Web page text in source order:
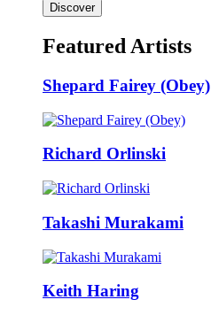
Discover
Featured Artists
Shepard Fairey (Obey)
Richard Orlinski
Takashi Murakami
Keith Haring